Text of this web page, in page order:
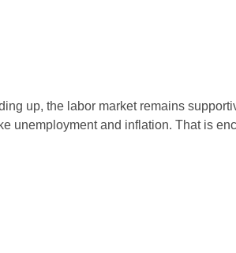
up, the labor market remains
unemployment and inflation. That is